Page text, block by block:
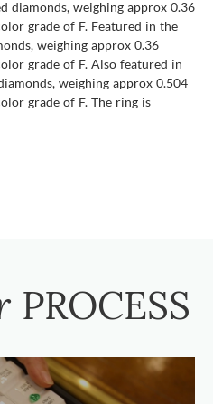
diamonds, weighing approx 0.36
grade of F. Featured in the
weighing approx 0.36
grade of F. Also featured in
weighing approx 0.504
grade of F. The ring is
PROCESS